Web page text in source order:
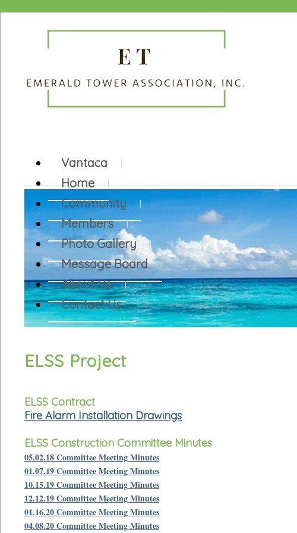
Vantaca
Home
Community
Members
Photo Gallery
Message Board
About Us
Contact Us
ELSS Project
ELSS Contract
Fire Alarm Installation Drawings
ELSS Construction Committee Minutes
05.02.18 Committee Meeting Minutes
01.07.19 Committee Meeting Minutes
10.15.19 Committee Meeting Minutes
12.12.19 Committee Meeting Minutes
01.16.20 Committee Meeting Minutes
04.08.20 Committee Meeting Minutes